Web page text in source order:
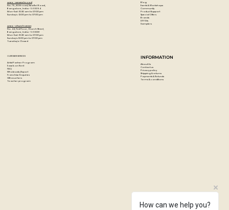
Artzo - New Bel Road
No. 79, 80 ft road, New Bel Road,
Bangalore, India - 560094
Mon-Sat : 10:30 am to 07:00 pm
Sunday's : 12:00 pm to 07:00 pm
Artzo - Church Street
No. 44, First Floor, Church Street,
Bangalore, India - 560001
Mon-Sat : 10:30 am to 07:00 pm
Sunday's: 12:00 pm to 07:00 pm
Tuesday's: Closed
Blog
Events & Workshops
Community
Product Support
Special Offers
Brands
DIY Kits
Samplers
CUSTOMER SERVICES
Artist Partner Program
Easels on Rent
FAQ
Wholesale/Export
Franchise Enquiries
Gift vouchers
Teacher program
INFORMATION
About Us
Contact us
Privacy policy
Shipping & returns
Payments & Refunds
Terms & conditions
How can we help you?